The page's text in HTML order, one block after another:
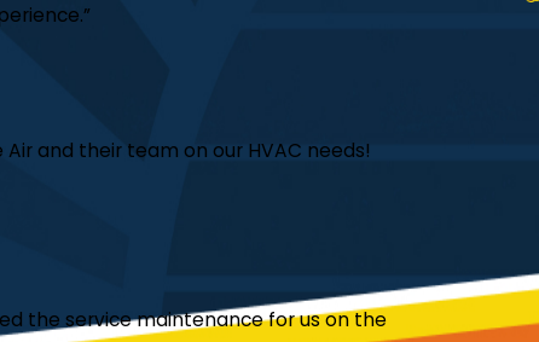
and their team on our HVAC needs!
the service maintenance for us on the